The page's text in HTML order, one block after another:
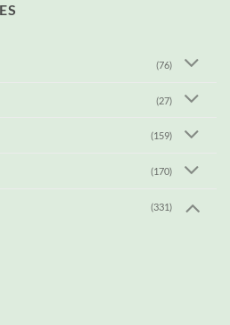
(76)
(27)
(159)
(170)
(331)